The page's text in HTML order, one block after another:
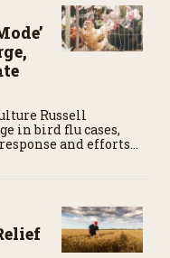
Russell
in bird flu cases,
and efforts